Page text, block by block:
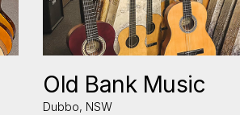
Old Bank Music
Dubbo, NSW